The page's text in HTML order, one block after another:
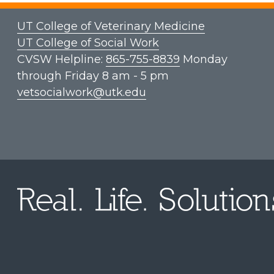
UT College of Veterinary Medicine
UT College of Social Work
CVSW Helpline: 865-755-8839 Monday
through Friday 8 am - 5 pm
vetsocialwork@utk.edu